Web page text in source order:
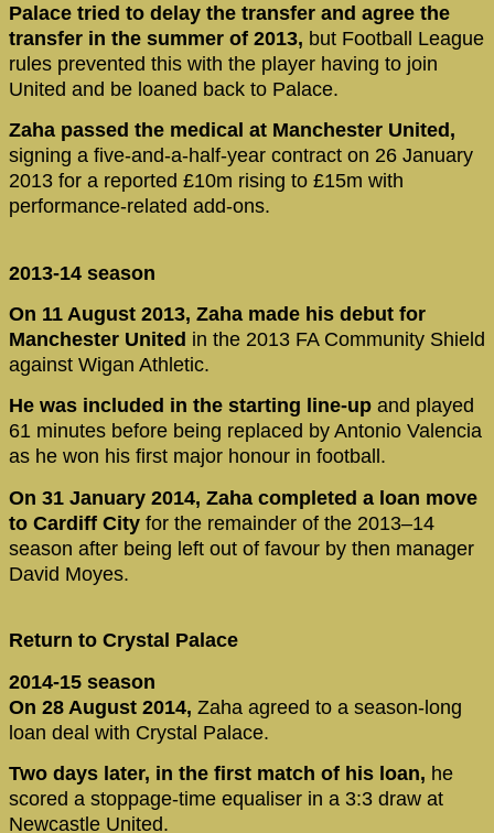
Palace tried to delay the transfer and agree the
transfer in the summer of 2013, but Football League
rules prevented this with the player having to join
United and be loaned back to Palace.
Zaha passed the medical at Manchester United,
signing a five-and-a-half-year contract on 26 January
2013 for a reported £10m rising to £15m with
performance-related add-ons.
2013-14 season
On 11 August 2013, Zaha made his debut for
Manchester United in the 2013 FA Community Shield
against Wigan Athletic.
He was included in the starting line-up and played
61 minutes before being replaced by Antonio Valencia
as he won his first major honour in football.
On 31 January 2014, Zaha completed a loan move
to Cardiff City for the remainder of the 2013–14
season after being left out of favour by then manager
David Moyes.
Return to Crystal Palace
2014-15 season
On 28 August 2014, Zaha agreed to a season-long
loan deal with Crystal Palace.
Two days later, in the first match of his loan, he
scored a stoppage-time equaliser in a 3:3 draw at
Newcastle United.